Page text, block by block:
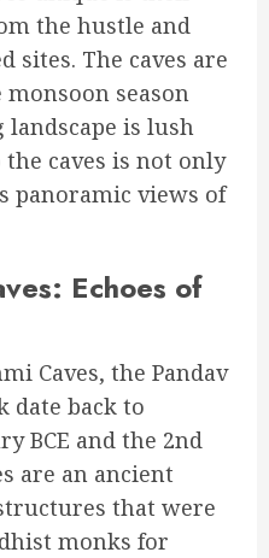
the hustle and
sites. The caves are
season
is lush
caves is not only
panoramic views of
Echoes of
Caves, the Pandav
date back to
BCE and the 2nd
are an ancient
that were
monks for